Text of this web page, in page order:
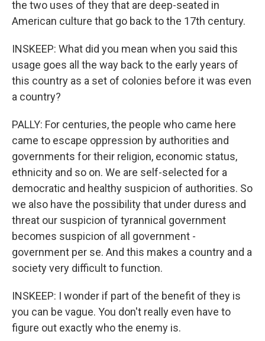
the two uses of they that are deep-seated in
American culture that go back to the 17th century.
INSKEEP: What did you mean when you said this
usage goes all the way back to the early years of
this country as a set of colonies before it was even
a country?
PALLY: For centuries, the people who came here
came to escape oppression by authorities and
governments for their religion, economic status,
ethnicity and so on. We are self-selected for a
democratic and healthy suspicion of authorities. So
we also have the possibility that under duress and
threat our suspicion of tyrannical government
becomes suspicion of all government -
government per se. And this makes a country and a
society very difficult to function.
INSKEEP: I wonder if part of the benefit of they is
you can be vague. You don't really even have to
figure out exactly who the enemy is.